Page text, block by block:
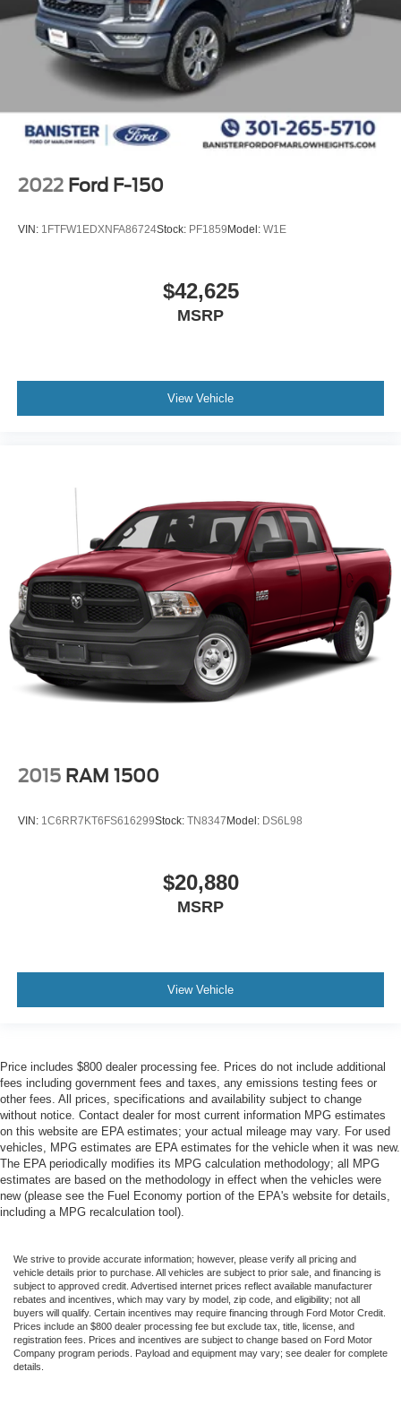
2022 Ford F-150
VIN: 1FTFW1EDXNFA86724Stock: PF1859Model: W1E
$42,625
MSRP
View Vehicle
2015 RAM 1500
VIN: 1C6RR7KT6FS616299Stock: TN8347Model: DS6L98
$20,880
MSRP
View Vehicle
Price includes $800 dealer processing fee. Prices do not include additional
fees including government fees and taxes, any emissions testing fees or
other fees. All prices, specifications and availability subject to change
without notice. Contact dealer for most current information MPG estimates
on this website are EPA estimates; your actual mileage may vary. For used
vehicles, MPG estimates are EPA estimates for the vehicle when it was new.
The EPA periodically modifies its MPG calculation methodology; all MPG
estimates are based on the methodology in effect when the vehicles were
new (please see the Fuel Economy portion of the EPA's website for details,
including a MPG recalculation tool).
We strive to provide accurate information; however, please verify all pricing and
vehicle details prior to purchase. All vehicles are subject to prior sale, and financing is
subject to approved credit. Advertised internet prices reflect available manufacturer
rebates and incentives, which may vary by model, zip code, and eligibility; not all
buyers will qualify. Certain incentives may require financing through Ford Motor Credit.
Prices include an $800 dealer processing fee but exclude tax, title, license, and
registration fees. Prices and incentives are subject to change based on Ford Motor
Company program periods. Payload and equipment may vary; see dealer for complete
details.